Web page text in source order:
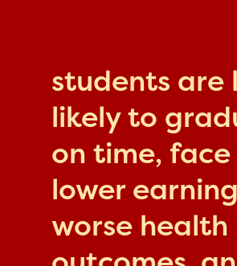
students are
likely to
on time, face
lower
worse health